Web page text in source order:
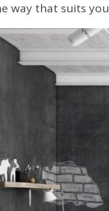
way that suits